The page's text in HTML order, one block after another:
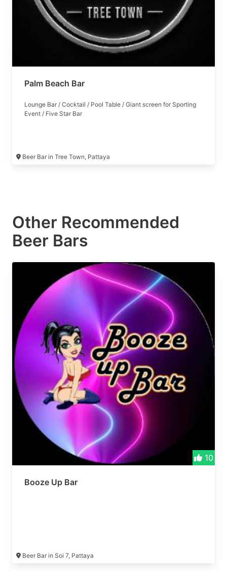
Palm Beach Bar
Lounge Bar / Cocktail / Pool Table / Giant screen for Sporting
Event / Five Star Bar
Beer Bar in Tree Town, Pattaya
Other Recommended
Beer Bars
10
Booze Up Bar
Beer Bar in Soi 7, Pattaya